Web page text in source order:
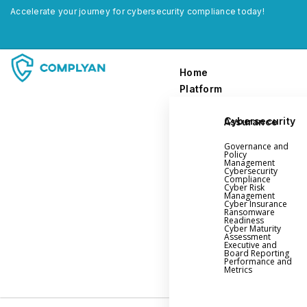
Accelerate your journey for cybersecurity compliance today!
Home
Platform
Cybersecurity Assurance
Governance and
Policy
Management
Cybersecurity
Compliance
Cyber Risk
Management
Cyber Insurance
Ransomware
Readiness
Cyber Maturity
Assessment
Executive and
Board Reporting
Performance and
Metrics
Governance and Policy Management
Cyber Insurance
Ransomware Readiness
Cybersecurity Maturity
Executive and Board Reporting
Performance Evaluation and Metrics